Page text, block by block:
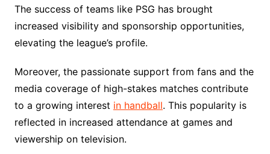
The success of teams like PSG has brought
increased visibility and sponsorship opportunities,
elevating the league’s profile.
Moreover, the passionate support from fans and the
media coverage of high-stakes matches contribute
to a growing interest in handball. This popularity is
reflected in increased attendance at games and
viewership on television.